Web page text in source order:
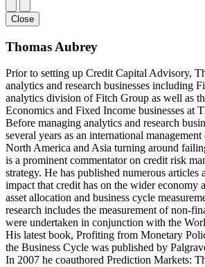
Close
Thomas Aubrey
Prior to setting up Credit Capital Advisory,
analytics and research businesses including
analytics division of Fitch Group as well as
Economics and Fixed Income businesses at
Before managing analytics and research
several years as an international
North America and Asia turning around
is a prominent commentator on credit risk
strategy. He has published numerous articles
impact that credit has on the wider economy
asset allocation and business cycle
research includes the measurement of non-
were undertaken in conjunction with the
His latest book, Profiting from Monetary
the Business Cycle was published by
In 2007 he coauthored Prediction Markets: